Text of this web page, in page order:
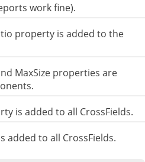
work fine).
property is added to the
MaxSize properties are
is added to all CrossFields.
added to all CrossFields.